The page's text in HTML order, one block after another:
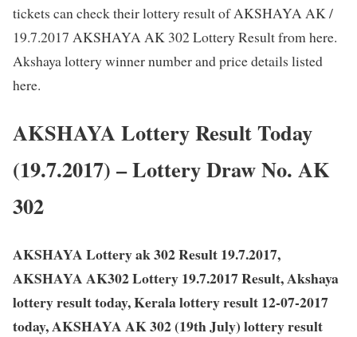
tickets can check their lottery result of AKSHAYA AK /
19.7.2017 AKSHAYA AK 302 Lottery Result from here.
Akshaya lottery winner number and price details listed
here.
AKSHAYA Lottery Result Today
(19.7.2017) – Lottery Draw No. AK
302
AKSHAYA Lottery ak 302 Result 19.7.2017,
AKSHAYA AK302 Lottery 19.7.2017 Result, Akshaya
lottery result today, Kerala lottery result 12-07-2017
today, AKSHAYA AK 302 (19th July) lottery result